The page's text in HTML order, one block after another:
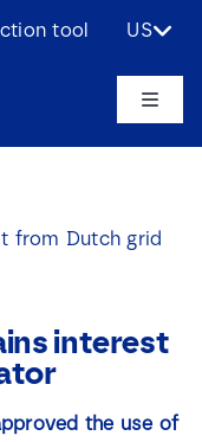
tool US
Toggle
from Dutch grid
interest
the use of